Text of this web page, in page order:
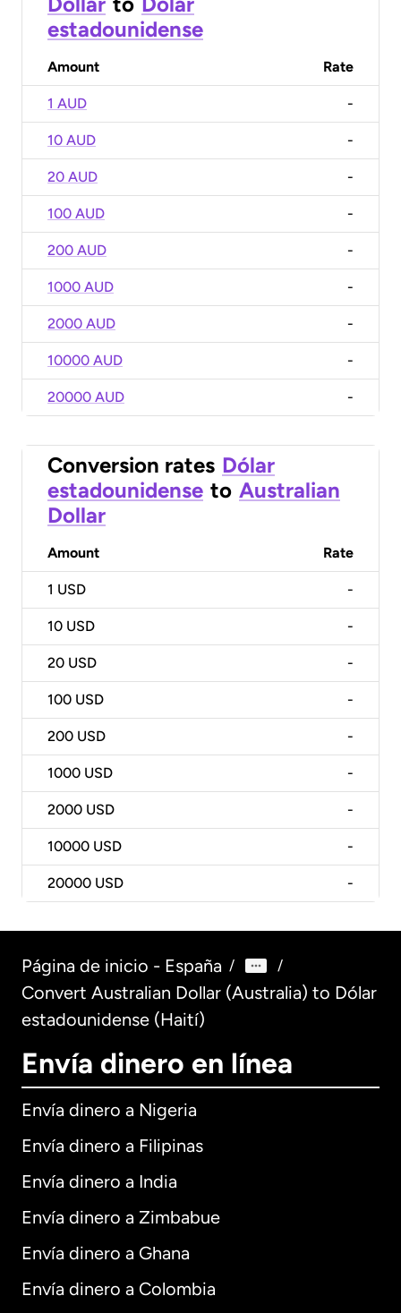
estadounidense
Amount Rate
1 AUD -
10 AUD -
20 AUD -
100 AUD -
200 AUD -
1000 AUD -
2000 AUD -
10000 AUD -
20000 AUD -
Conversion rates Dólar
estadounidense to Australian
Dollar
Amount Rate
1 USD -
10 USD -
20 USD -
100 USD -
200 USD -
1000 USD -
2000 USD -
10000 USD -
20000 USD -
Página de inicio - España / /
Convert Australian Dollar (Australia) to Dólar
estadounidense (Haití)
Envía dinero en línea
Envía dinero a Nigeria
Envía dinero a Filipinas
Envía dinero a India
Envía dinero a Zimbabue
Envía dinero a Ghana
Envía dinero a Colombia